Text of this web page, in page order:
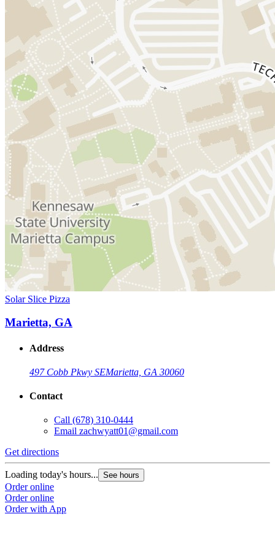
Solar Slice Pizza
Marietta, GA
Address
497 Cobb Pkwy SEMarietta, GA 30060
Contact
Call (678) 310-0444
Email zachwyatt01@gmail.com
Get directions
Loading today's hours... See hours
Order online
Order online
Order with App